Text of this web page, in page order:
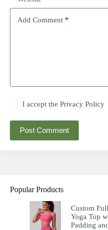
Add Comment *
I accept thePrivacy Policy
Post Comment
Popular Products
Custom
Yoga Top
Padding